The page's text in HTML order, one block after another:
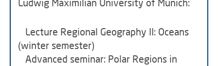
Ludwig Maximilian University of Munich:
Lecture Regional Geography II: Oceans
(winter semester)
Advanced seminar: Polar Regions in